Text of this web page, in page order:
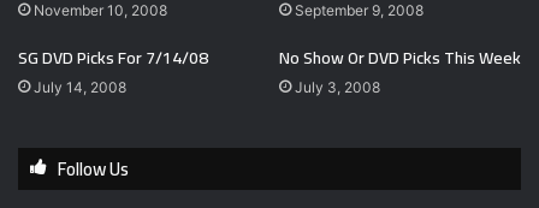
November 10, 2008 September 9, 2008
SG DVD Picks For 7/14/08
July 14, 2008
No Show Or DVD Picks This Week
July 3, 2008
Follow Us